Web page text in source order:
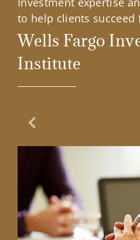
to help clients succeed
Wells Fargo
Institute
Previous Slide